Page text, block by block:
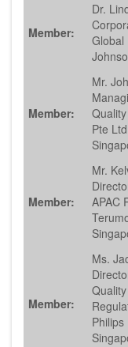
Member:
Dr.
Global
Member:
Mr.
Pte Ltd
Member:
Mr.
APAC
Member:
Ms.
Philips